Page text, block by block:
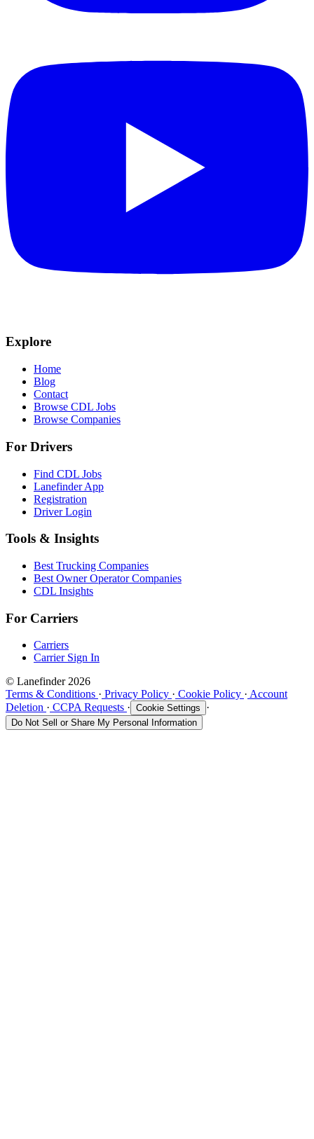
Explore
Home
Blog
Contact
Browse CDL Jobs
Browse Companies
For Drivers
Find CDL Jobs
Lanefinder App
Registration
Driver Login
Tools & Insights
Best Trucking Companies
Best Owner Operator Companies
CDL Insights
For Carriers
Carriers
Carrier Sign In
© Lanefinder 2026
Terms & Conditions · Privacy Policy · Cookie Policy · Account
Deletion · CCPA Requests · Cookie Settings ·
Do Not Sell or Share My Personal Information